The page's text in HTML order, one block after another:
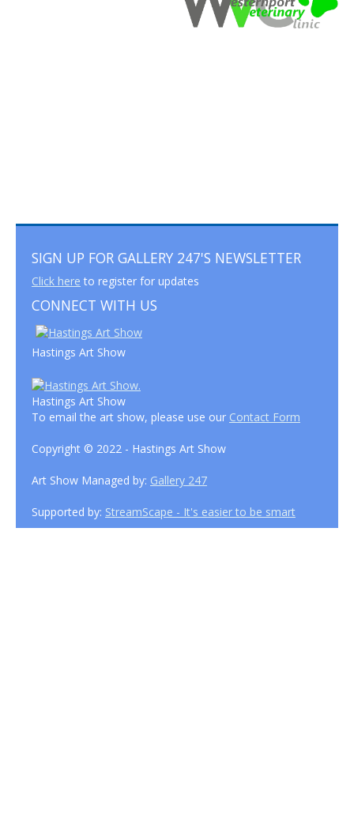
SIGN UP FOR GALLERY 247'S NEWSLETTER
Click here to register for updates
CONNECT WITH US
Hastings Art Show
Hastings Art Show
To email the art show, please use our Contact Form
Copyright © 2022 - Hastings Art Show
Art Show Managed by: Gallery 247
Supported by: StreamScape - It's easier to be smart